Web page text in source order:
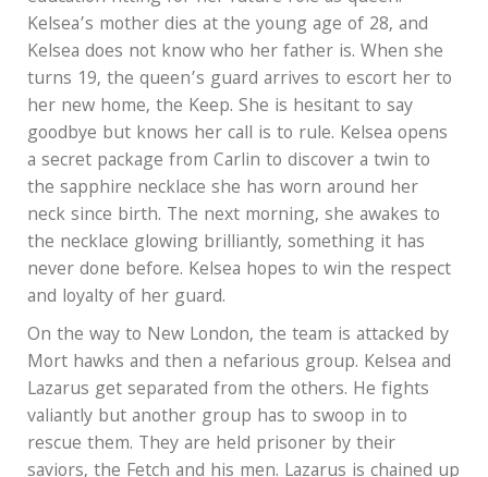
Kelsea’s mother dies at the young age of 28, and
Kelsea does not know who her father is. When she
turns 19, the queen’s guard arrives to escort her to
her new home, the Keep. She is hesitant to say
goodbye but knows her call is to rule. Kelsea opens
a secret package from Carlin to discover a twin to
the sapphire necklace she has worn around her
neck since birth. The next morning, she awakes to
the necklace glowing brilliantly, something it has
never done before. Kelsea hopes to win the respect
and loyalty of her guard.
On the way to New London, the team is attacked by
Mort hawks and then a nefarious group. Kelsea and
Lazarus get separated from the others. He fights
valiantly but another group has to swoop in to
rescue them. They are held prisoner by their